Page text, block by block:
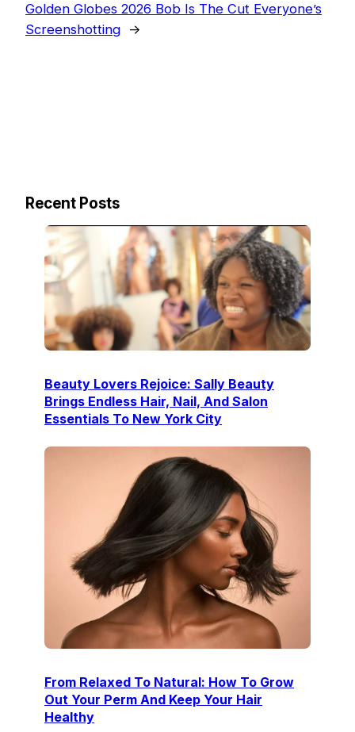
Golden Globes 2026 Bob Is The Cut Everyone’s
Screenshotting →
Recent Posts
Beauty Lovers Rejoice: Sally Beauty
Brings Endless Hair, Nail, And Salon
Essentials To New York City
From Relaxed To Natural: How To Grow
Out Your Perm And Keep Your Hair
Healthy